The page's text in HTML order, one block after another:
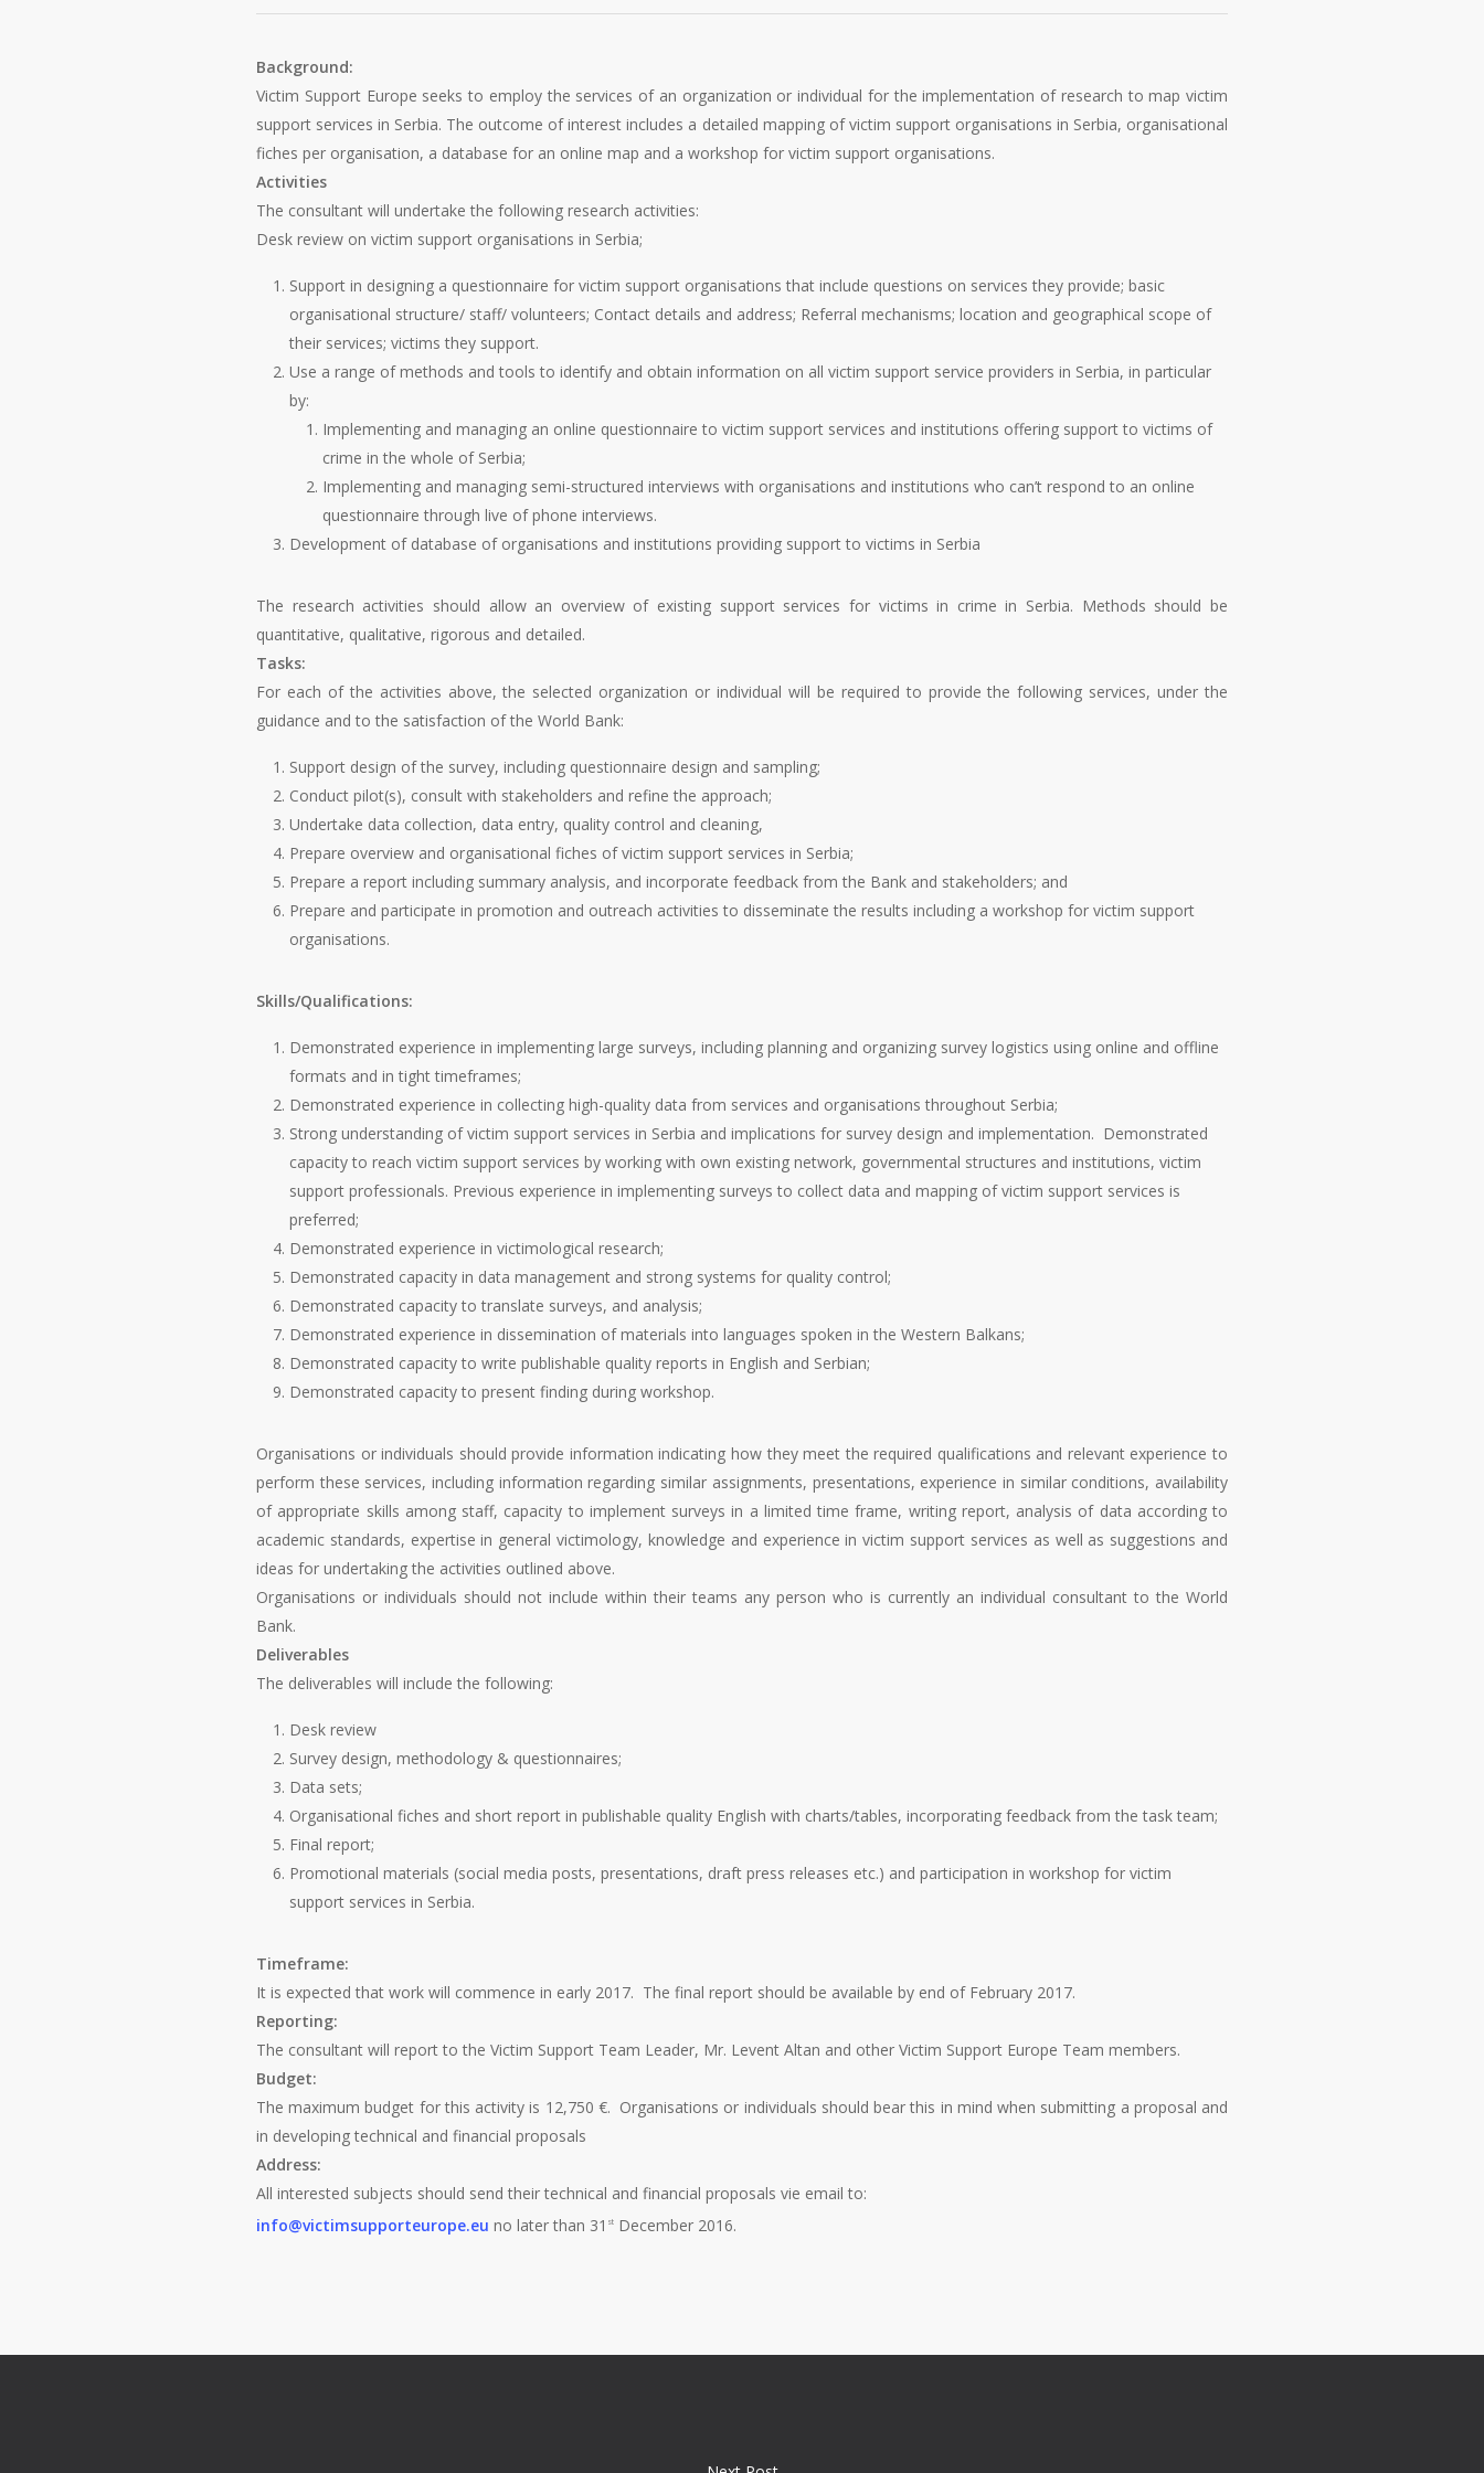
Background:
Victim Support Europe seeks to employ the services of an organization or individual for the implementation of research to map victim
support services in Serbia. The outcome of interest includes a detailed mapping of victim support organisations in Serbia, organisational
fiches per organisation, a database for an online map and a workshop for victim support organisations.
Activities
The consultant will undertake the following research activities:
Desk review on victim support organisations in Serbia;
Support in designing a questionnaire for victim support organisations that include questions on services they provide; basic
organisational structure/ staff/ volunteers; Contact details and address; Referral mechanisms; location and geographical scope of
their services; victims they support.
Use a range of methods and tools to identify and obtain information on all victim support service providers in Serbia, in particular
by:
Implementing and managing an online questionnaire to victim support services and institutions offering support to victims of
crime in the whole of Serbia;
Implementing and managing semi-structured interviews with organisations and institutions who can’t respond to an online
questionnaire through live of phone interviews.
Development of database of organisations and institutions providing support to victims in Serbia
The research activities should allow an overview of existing support services for victims in crime in Serbia. Methods should be
quantitative, qualitative, rigorous and detailed.
Tasks:
For each of the activities above, the selected organization or individual will be required to provide the following services, under the
guidance and to the satisfaction of the World Bank:
Support design of the survey, including questionnaire design and sampling;
Conduct pilot(s), consult with stakeholders and refine the approach;
Undertake data collection, data entry, quality control and cleaning,
Prepare overview and organisational fiches of victim support services in Serbia;
Prepare a report including summary analysis, and incorporate feedback from the Bank and stakeholders; and
Prepare and participate in promotion and outreach activities to disseminate the results including a workshop for victim support
organisations.
Skills/Qualifications:
Demonstrated experience in implementing large surveys, including planning and organizing survey logistics using online and offline
formats and in tight timeframes;
Demonstrated experience in collecting high-quality data from services and organisations throughout Serbia;
Strong understanding of victim support services in Serbia and implications for survey design and implementation. Demonstrated
capacity to reach victim support services by working with own existing network, governmental structures and institutions, victim
support professionals. Previous experience in implementing surveys to collect data and mapping of victim support services is
preferred;
Demonstrated experience in victimological research;
Demonstrated capacity in data management and strong systems for quality control;
Demonstrated capacity to translate surveys, and analysis;
Demonstrated experience in dissemination of materials into languages spoken in the Western Balkans;
Demonstrated capacity to write publishable quality reports in English and Serbian;
Demonstrated capacity to present finding during workshop.
Organisations or individuals should provide information indicating how they meet the required qualifications and relevant experience to
perform these services, including information regarding similar assignments, presentations, experience in similar conditions, availability
of appropriate skills among staff, capacity to implement surveys in a limited time frame, writing report, analysis of data according to
academic standards, expertise in general victimology, knowledge and experience in victim support services as well as suggestions and
ideas for undertaking the activities outlined above.
Organisations or individuals should not include within their teams any person who is currently an individual consultant to the World
Bank.
Deliverables
The deliverables will include the following:
Desk review
Survey design, methodology & questionnaires;
Data sets;
Organisational fiches and short report in publishable quality English with charts/tables, incorporating feedback from the task team;
Final report;
Promotional materials (social media posts, presentations, draft press releases etc.) and participation in workshop for victim
support services in Serbia.
Timeframe:
It is expected that work will commence in early 2017. The final report should be available by end of February 2017.
Reporting:
The consultant will report to the Victim Support Team Leader, Mr. Levent Altan and other Victim Support Europe Team members.
Budget:
The maximum budget for this activity is 12,750 €. Organisations or individuals should bear this in mind when submitting a proposal and
in developing technical and financial proposals
Address:
All interested subjects should send their technical and financial proposals vie email to:
info@victimsupporteurope.eu no later than 31 st December 2016.